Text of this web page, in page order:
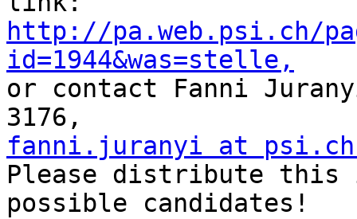
http://pa.web.psi.ch/
id=1944&was=stelle,
or contact Fanni
fanni.juranyi at
Please distribute this
possible candidates!